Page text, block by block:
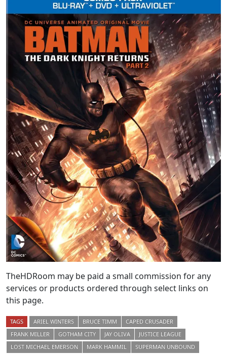
TheHDRoom may be paid a small commission for any
services or products ordered through select links on
this page.
TAGS ARIEL WINTERS BRUCE TIMM
CAPED CRUSADER
FRANK MILLER
GOTHAM CITY JAY OLIVA
JUSTICE LEAGUE
LOST MICHAEL EMERSON
MARK HAMMIL SUPERMAN UNBOUND